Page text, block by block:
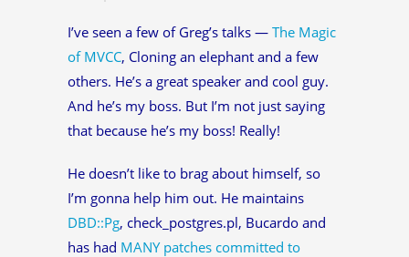
I’ve seen a few of Greg’s talks — The Magic
of MVCC, Cloning an elephant and a few
others. He’s a great speaker and cool guy.
And he’s my boss. But I’m not just saying
that because he’s my boss! Really!
He doesn’t like to brag about himself, so
I’m gonna help him out. He maintains
DBD::Pg, check_postgres.pl, Bucardo and
has had MANY patches committed to